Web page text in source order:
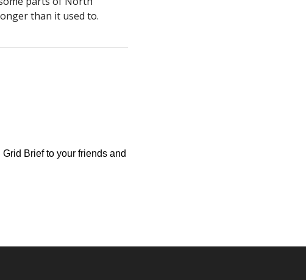
than it used to.
Brief to your friends and